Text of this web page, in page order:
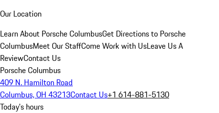
Our Location
Learn About Porsche ColumbusGet Directions to Porsche
ColumbusMeet Our StaffCome Work with UsLeave Us A
ReviewContact Us
Porsche Columbus
409 N. Hamilton Road
Columbus, OH 43213Contact Us+1 614-881-5130
Today's hours